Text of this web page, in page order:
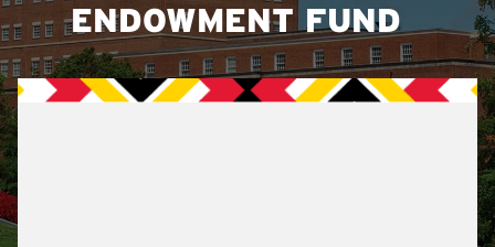
ENDOWMENT FUND